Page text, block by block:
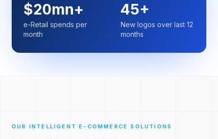
$20mn+
e-Retail spends per
month
45+
New logos over last 12
months
OUR INTELLIGENT E-COMMERCE SOLUTIONS